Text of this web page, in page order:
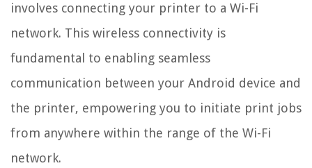
involves connecting your printer to a Wi-Fi
network. This wireless connectivity is
fundamental to enabling seamless
communication between your Android device and
the printer, empowering you to initiate print jobs
from anywhere within the range of the Wi-Fi
network.